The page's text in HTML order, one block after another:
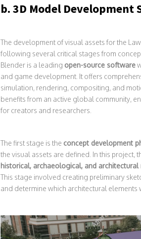
b. 3D Model Development
The development of visual assets for the
following several critical stages from
Blender is a leading open-source software
and game development. It offers
simulation, rendering, compositing, and
benefits from an active global community,
for creators and researchers.
The first stage is the concept development
the visual assets are defined. In this project,
historical, archaeological, and architectural
This stage involved creating preliminary
and determine which architectural elements